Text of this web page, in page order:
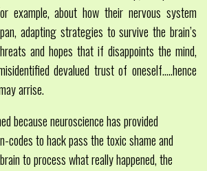
example, about how their nervous system
adapting strategies to survive the brain’s
and hopes that if disappoints the mind,
devalued trust of oneself…..hence
arrise.
because neuroscience has provided
codes to hack pass the toxic shame and
to process what really happened, the